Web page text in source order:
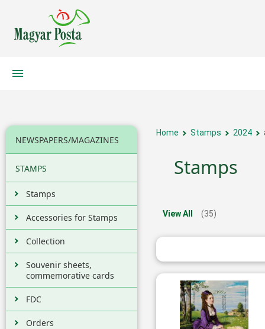
NEWSPAPERS/MAGAZINES
STAMPS
Stamps
Accessories for Stamps
Collection
Souvenir sheets,
commemorative cards
FDC
Orders
Home Stamps 2024
Stamps
View All (35)